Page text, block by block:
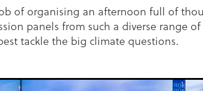
of organising an afternoon full of
panels from such a diverse range
tackle the big climate questions.